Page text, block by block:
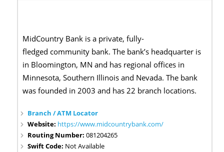
MidCountry Bank is a private, fully-
fledged community bank. The bank’s headquarter is
in Bloomington, MN and has regional offices in
Minnesota, Southern Illinois and Nevada. The bank
was founded in 2003 and has 22 branch locations.
Branch / ATM Locator
Website: https://www.midcountrybank.com/
Routing Number:081204265
Swift Code: Not Available